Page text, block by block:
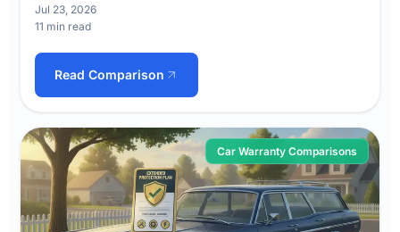
Jul 23, 2026
11 min read
Read Comparison
Car Warranty Comparisons